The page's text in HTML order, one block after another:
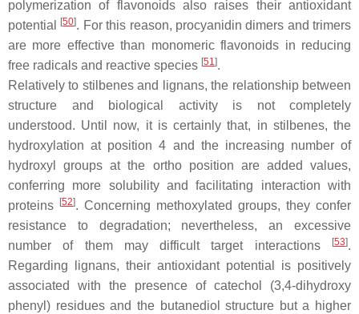
polymerization of flavonoids also raises their antioxidant
potential
[50]. For this reason, procyanidin dimers and trimers
are more effective than monomeric flavonoids in reducing
free radicals and reactive species [51].
Relatively to stilbenes and lignans, the relationship between
structure and biological activity is not completely
understood. Until now, it is certainly that, in stilbenes, the
hydroxylation at position 4 and the increasing number of
hydroxyl groups at the orthoposition are added values,
conferring more solubility and facilitating interaction with
proteins
[52]. Concerning methoxylated groups, they confer
resistance to degradation; nevertheless, an excessive
number of them may difficult target interactions
[53].
Regarding lignans, their antioxidant potential is positively
associated with the presence of catechol (3,4-dihydroxy
phenyl) residues and the butanediol structure but a higher